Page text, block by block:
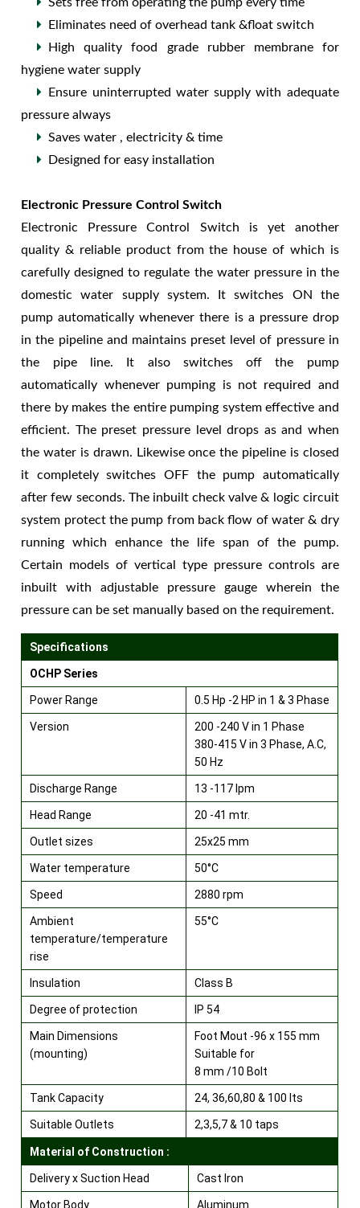
Eliminates need of overhead tank &float switch
High quality food grade rubber membrane for
hygiene water supply
Ensure uninterrupted water supply with adequate
pressure always
Saves water , electricity & time
Designed for easy installation
Electronic Pressure Control Switch
Electronic Pressure Control Switch is yet another
quality & reliable product from the house of which is
carefully designed to regulate the water pressure in the
domestic water supply system. It switches ON the
pump automatically whenever there is a pressure drop
in the pipeline and maintains preset level of pressure in
the pipe line. It also switches off the pump
automatically whenever pumping is not required and
there by makes the entire pumping system effective and
efficient. The preset pressure level drops as and when
the water is drawn. Likewise once the pipeline is closed
it completely switches OFF the pump automatically
after few seconds. The inbuilt check valve & logic circuit
system protect the pump from back flow of water & dry
running which enhance the life span of the pump.
Certain models of vertical type pressure controls are
inbuilt with adjustable pressure gauge wherein the
pressure can be set manually based on the requirement.
Specifications
OCHP Series
Power Range 0.5 Hp -2 HP in 1 & 3 Phase
Version
200 -240 V in 1 Phase
380-415 V in 3 Phase, A.C,
50 Hz
Discharge Range 13 -117 lpm
Head Range 20 -41 mtr.
Outlet sizes 25x25 mm
Water temperature 50°C
Speed 2880 rpm
Ambient
temperature/temperature
rise
55°C
Insulation Class B
Degree of protection IP 54
Main Dimensions
(mounting)
Foot Mout -96 x 155 mm
Suitable for
8 mm /10 Bolt
Tank Capacity 24, 36,60,80 & 100 lts
Suitable Outlets 2,3,5,7 & 10 taps
Material of Construction :
Delivery x Suction Head Cast Iron
Motor Body Aluminum